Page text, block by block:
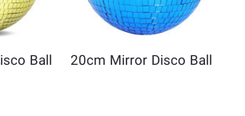
Ball 20cm Mirror Disco Ball